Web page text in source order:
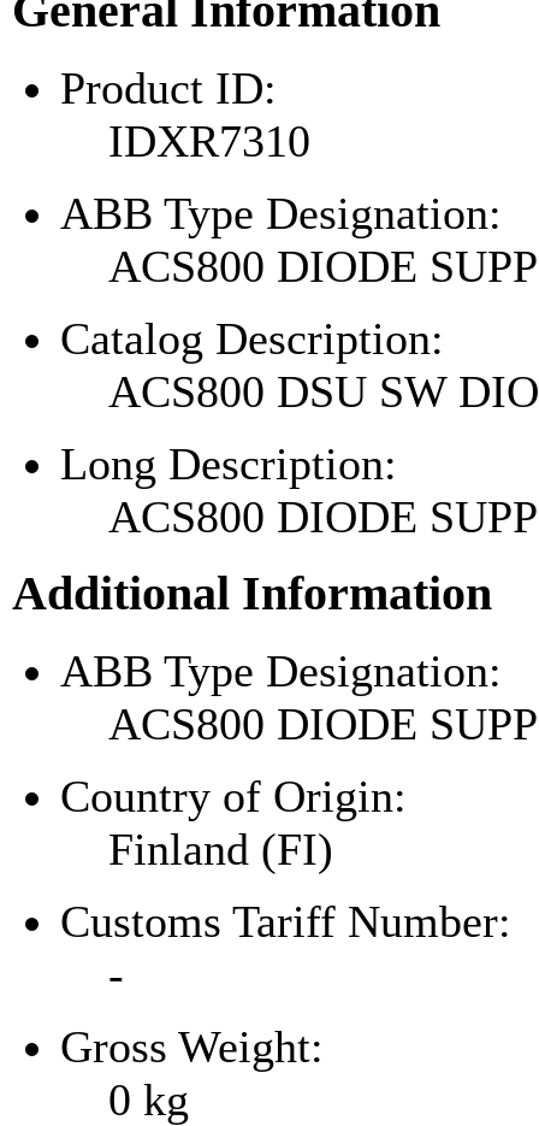
General Information
Product ID:
IDXR7310
ABB Type Designation:
ACS800 DIODE
Catalog Description:
ACS800 DSU SW
Long Description:
ACS800 DIODE
Additional Information
ABB Type Designation:
ACS800 DIODE
Country of Origin:
Finland (FI)
Customs Tariff Number:
-
Gross Weight:
0 kg